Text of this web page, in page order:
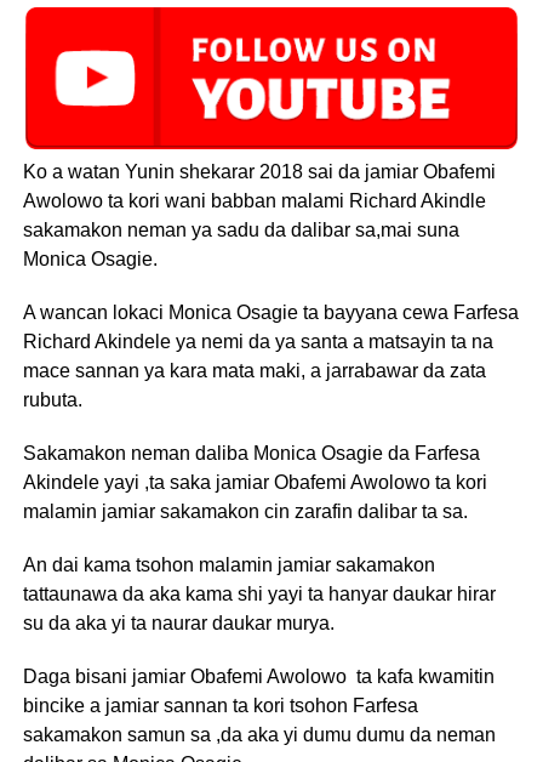
Ko a watan Yunin shekarar 2018 sai da jamiar Obafemi
Awolowo ta kori wani babban malami Richard Akindle
sakamakon neman ya sadu da dalibar sa,mai suna
Monica Osagie.
A wancan lokaci Monica Osagie ta bayyana cewa Farfesa
Richard Akindele ya nemi da ya santa a matsayin ta na
mace sannan ya kara mata maki, a jarrabawar da zata
rubuta.
Sakamakon neman daliba Monica Osagie da Farfesa
Akindele yayi ,ta saka jamiar Obafemi Awolowo ta kori
malamin jamiar sakamakon cin zarafin dalibar ta sa.
An dai kama tsohon malamin jamiar sakamakon
tattaunawa da aka kama shi yayi ta hanyar daukar hirar
su da aka yi ta naurar daukar murya.
Daga bisani jamiar Obafemi Awolowo ta kafa kwamitin
bincike a jamiar sannan ta kori tsohon Farfesa
sakamakon samun sa ,da aka yi dumu dumu da neman